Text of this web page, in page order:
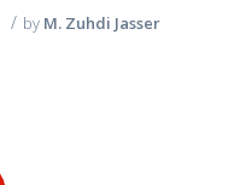
/ by M. Zuhdi Jasser